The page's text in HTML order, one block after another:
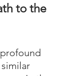
to the